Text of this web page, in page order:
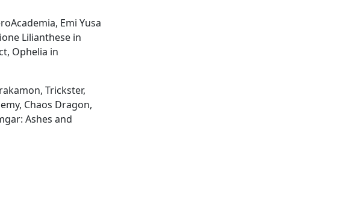
Emi Yusa
Lilianthese in
Ophelia in
Trickster,
Chaos Dragon,
Ashes and